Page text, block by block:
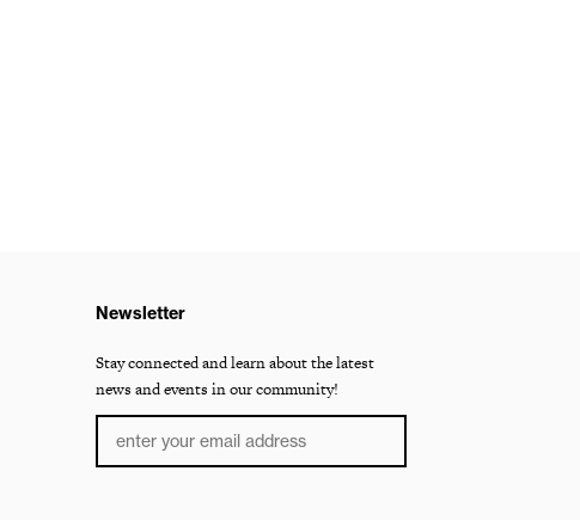
Newsletter
Stay connected and learn about the latest
news and events in our community!